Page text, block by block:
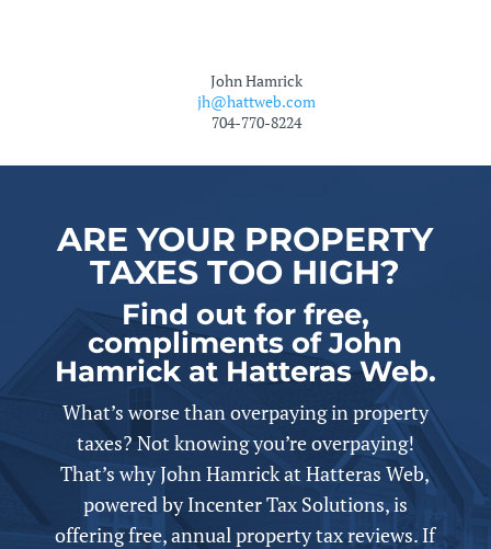
John Hamrick
jh@hattweb.com
704-770-8224
ARE YOUR PROPERTY
TAXES TOO HIGH?
Find out for free,
compliments of John
Hamrick at Hatteras Web.
What’s worse than overpaying in property
taxes? Not knowing you’re overpaying!
That’s why John Hamrick at Hatteras Web,
powered byIncenter Tax Solutions, is
offering free,annualproperty tax reviews. If